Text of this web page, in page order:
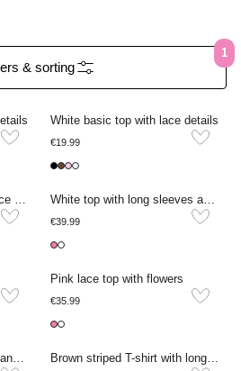
& sorting
1
White basic top with lace details
€19.99
€39.99
Pink lace top with flowers
€35.99